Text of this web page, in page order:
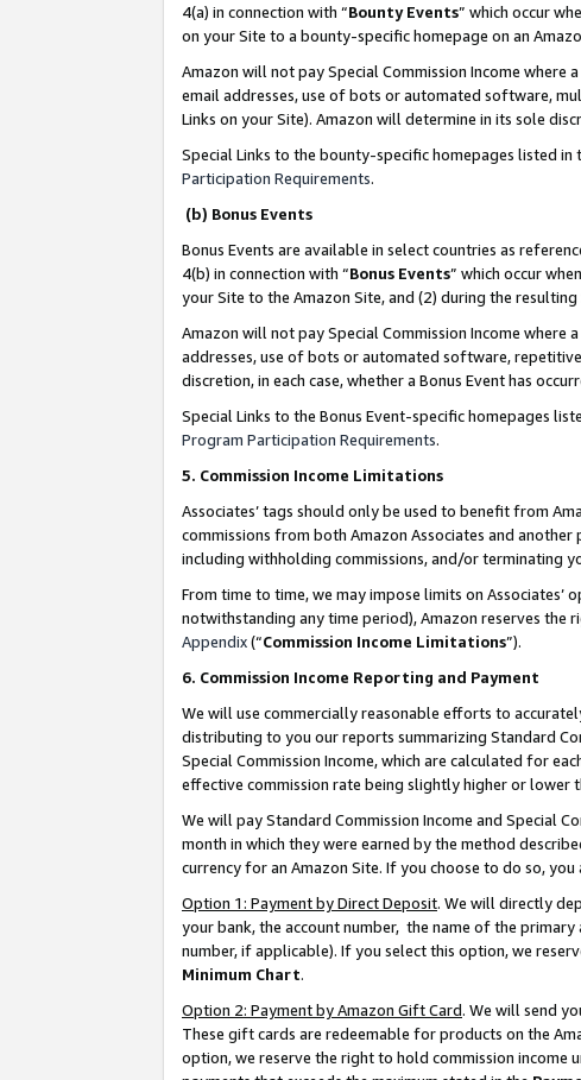
4(a) in connection with “Bounty Events” which occur
on your Site to a bounty-specific homepage on an
Amazon will not pay Special Commission Income
email addresses, use of bots or automated software,
Links on your Site). Amazon will determine in its sole
Special Links to the bounty-specific homepages listed
Participation Requirements.
(b) Bonus Events
Bonus Events are available in select countries as
4(b) in connection with “Bonus Events” which occur
your Site to the Amazon Site, and (2) during the
Amazon will not pay Special Commission Income
addresses, use of bots or automated software,
discretion, in each case, whether a Bonus Event has
Special Links to the Bonus Event-specific homepages
Program Participation Requirements.
5. Commission Income Limitations
Associates’ tags should only be used to benefit from
commissions from both Amazon Associates and
including withholding commissions, and/or terminating
From time to time, we may impose limits on Associates’
notwithstanding any time period), Amazon reserves the
Appendix(“Commission Income Limitations”).
6. Commission Income Reporting and Payment
We will use commercially reasonable efforts to
distributing to you our reports summarizing Standard
Special Commission Income, which are calculated for
effective commission rate being slightly higher or lower
We will pay Standard Commission Income and Special
month in which they were earned by the method
currency for an Amazon Site. If you choose to do so,
Option 1: Payment by Direct Deposit. We will directly
your bank, the account number, the name of the
number, if applicable). If you select this option, we
Minimum Chart.
Option 2: Payment by Amazon Gift Card. We will send
These gift cards are redeemable for products on the
option, we reserve the right to hold commission income